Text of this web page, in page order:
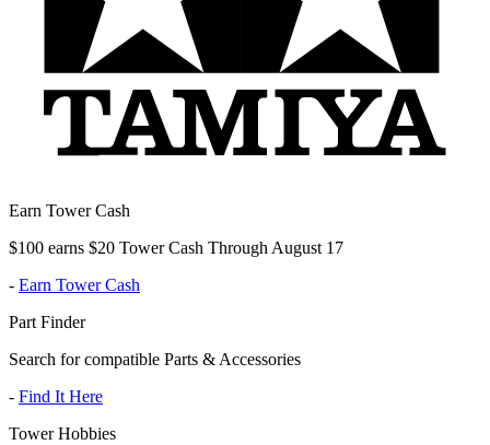
Earn Tower Cash
$100 earns $20 Tower Cash Through August 17
- Earn Tower Cash
Part Finder
Search for compatible Parts & Accessories
- Find It Here
Tower Hobbies